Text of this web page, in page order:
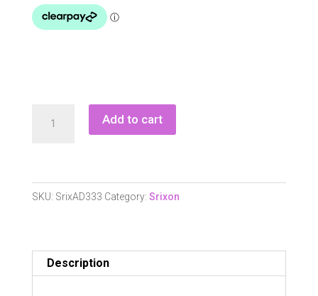
quantity
Add to cart
SKU: SrixAD333 Category: Srixon
Description